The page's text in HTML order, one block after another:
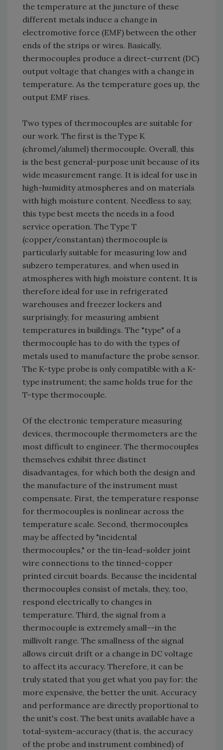
the temperature at the juncture of these
different metals induce a change in
electromotive force (EMF) between the other
ends of the strips or wires. Basically,
thermocouples produce a direct-current (DC)
output voltage that changes with a change in
temperature. As the temperature goes up, the
output EMF rises.
Two types of thermocouples are suitable for
our work. The first is the Type K
(chromel/alumel) thermocouple. Overall, this
is the best general-purpose unit because of its
wide measurement range. It is ideal for use in
high-humidity atmospheres and on materials
with high moisture content. Needless to say,
this type best meets the needs in a food
service operation. The Type T
(copper/constantan) thermocouple is
particularly suitable for measuring low and
subzero temperatures, and when used in
atmospheres with high moisture content. It is
therefore ideal for use in refrigerated
warehouses and freezer lockers and
surprisingly, for measuring ambient
temperatures in buildings. The "type" of a
thermocouple has to do with the types of
metals used to manufacture the probe sensor.
The K-type probe is only compatible with a K-
type instrument; the same holds true for the
T-type thermocouple.
Of the electronic temperature measuring
devices, thermocouple thermometers are the
most difficult to engineer. The thermocouples
themselves exhibit three distinct
disadvantages, for which both the design and
the manufacture of the instrument must
compensate. First, the temperature response
for thermocouples is nonlinear across the
temperature scale. Second, thermocouples
may be affected by "incidental
thermocouples," or the tin-lead-solder joint
wire connections to the tinned-copper
printed circuit boards. Because the incidental
thermocouples consist of metals, they, too,
respond electrically to changes in
temperature. Third, the signal from a
thermocouple is extremely small--in the
millivolt range. The smallness of the signal
allows circuit drift or a change in DC voltage
to affect its accuracy. Therefore, it can be
truly stated that you get what you pay for: the
more expensive, the better the unit. Accuracy
and performance are directly proportional to
the unit's cost. The best units available have a
total-system-accuracy (that is, the accuracy
of the probe and instrument combined) of